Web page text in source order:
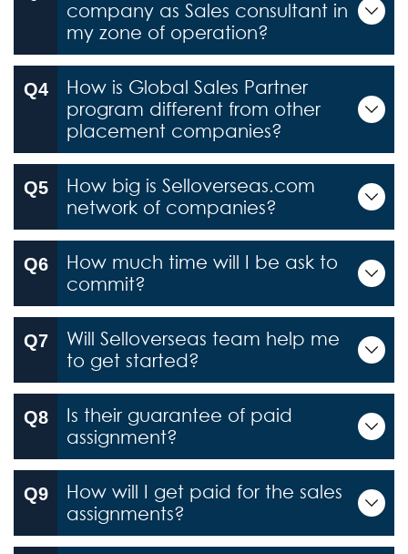
company as Sales consultant in
my zone of operation?
How is Global Sales Partner
program different from other
placement companies?
How big is Selloverseas.com
network of companies?
How much time will I be ask to
commit?
Will Selloverseas team help me
to get started?
Is their guarantee of paid
assignment?
How will I get paid for the sales
assignments?